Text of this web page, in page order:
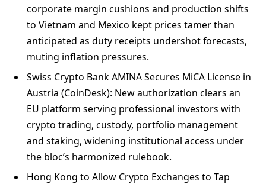
corporate margin cushions and production shifts
to Vietnam and Mexico kept prices tamer than
anticipated as duty receipts undershot forecasts,
muting inflation pressures.
Swiss Crypto Bank AMINA Secures MiCA License in
Austria (CoinDesk): New authorization clears an
EU platform serving professional investors with
crypto trading, custody, portfolio management
and staking, widening institutional access under
the bloc’s harmonized rulebook.
Hong Kong to Allow Crypto Exchanges to Tap